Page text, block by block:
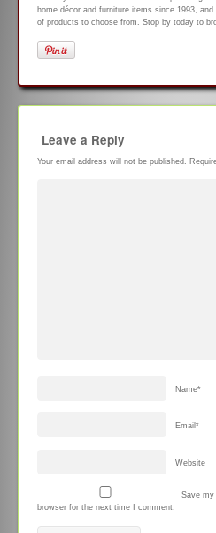
home décor and furniture items since 1993,
of products to choose from. Stop by today to
Leave a Reply
Your email address will not be published.
Name*
Email *
Website
Save my
browser for the next time I comment.